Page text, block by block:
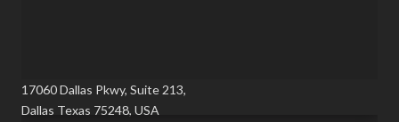
17060 Dallas Pkwy, Suite 213,
Dallas Texas 75248, USA